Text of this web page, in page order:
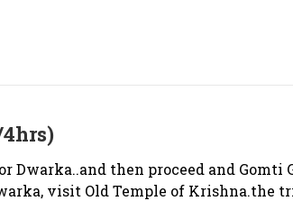
Dwarka..and then proceed and Gomti
visit Old Temple of Krishna.the